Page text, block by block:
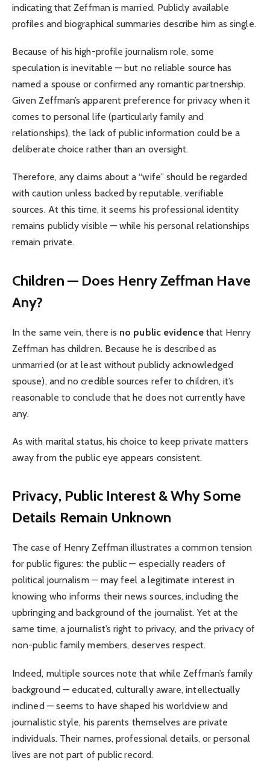
indicating that Zeffman is married. Publicly available
profiles and biographical summaries describe him as single.
Because of his high-profile journalism role, some
speculation is inevitable — but no reliable source has
named a spouse or confirmed any romantic partnership.
Given Zeffman’s apparent preference for privacy when it
comes to personal life (particularly family and
relationships), the lack of public information could be a
deliberate choice rather than an oversight.
Therefore, any claims about a “wife” should be regarded
with caution unless backed by reputable, verifiable
sources. At this time, it seems his professional identity
remains publicly visible — while his personal relationships
remain private.
Children — Does Henry Zeffman Have
Any?
In the same vein, there is no public evidencethat Henry
Zeffman has children. Because he is described as
unmarried (or at least without publicly acknowledged
spouse), and no credible sources refer to children, it’s
reasonable to conclude that he does not currently have
any.
As with marital status, his choice to keep private matters
away from the public eye appears consistent.
Privacy, Public Interest & Why Some
Details Remain Unknown
The case of Henry Zeffman illustrates a common tension
for public figures: the public — especially readers of
political journalism — may feel a legitimate interest in
knowing who informs their news sources, including the
upbringing and background of the journalist. Yet at the
same time, a journalist’s right to privacy, and the privacy of
non-public family members, deserves respect.
Indeed, multiple sources note that while Zeffman’s family
background — educated, culturally aware, intellectually
inclined — seems to have shaped his worldview and
journalistic style, his parents themselves are private
individuals. Their names, professional details, or personal
lives are not part of public record.